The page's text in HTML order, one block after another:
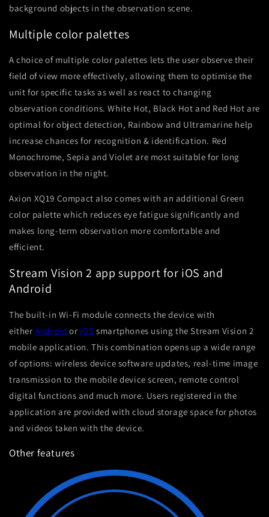
background objects in the observation scene.
Multiple color palettes
A choice of multiple color palettes lets the user observe their
field of view more effectively, allowing them to optimise the
unit for specific tasks as well as react to changing
observation conditions. White Hot, Black Hot and Red Hot are
optimal for object detection, Rainbow and Ultramarine help
increase chances for recognition & identification. Red
Monochrome, Sepia and Violet are most suitable for long
observation in the night.
Axion XQ19 Compact also comes with an additional Green
color palette which reduces eye fatigue significantly and
makes long-term observation more comfortable and
efficient.
Stream Vision 2 app support for iOS and
Android
The built-in Wi-Fi module connects the device with
eitherAndroid or iOS smartphones using the Stream Vision 2
mobile application. This combination opens up a wide range
of options: wireless device software updates, real-time image
transmission to the mobile device screen, remote control
digital functions and much more. Users registered in the
application are provided with cloud storage space for photos
and videos taken with the device.
Other features